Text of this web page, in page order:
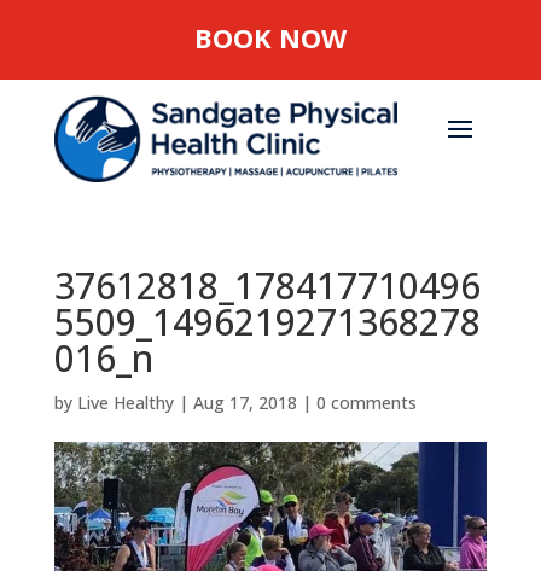
BOOK NOW
37612818_178417710496
5509_1496219271368278
016_n
by Live Healthy| Aug 17, 2018 | 0 comments